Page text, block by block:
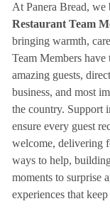
At Panera Bread, we
Restaurant Team
bringing warmth,
Team Members
amazing guests,
business, and most
the country. Support
ensure every guest
welcome, delivering
ways to help,
moments to surprise
experiences that